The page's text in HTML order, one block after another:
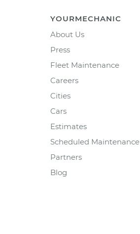
YOURMECHANIC
About Us
Press
Fleet Maintenance
Careers
Cities
Cars
Estimates
Scheduled Maintenance
Partners
Blog